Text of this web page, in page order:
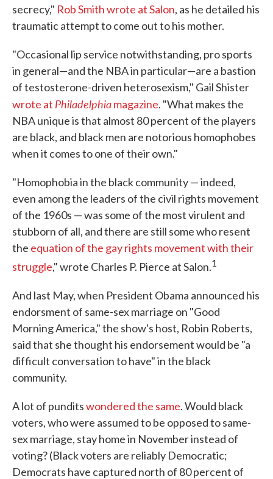
secrecy," Rob Smith wrote at Salon, as he detailed his
traumatic attempt to come out to his mother.
"Occasional lip service notwithstanding, pro sports
in general—and the NBA in particular—are a bastion
of testosterone-driven heterosexism," Gail Shister
wrote at Philadelphiamagazine. "What makes the
NBA unique is that almost 80 percent of the players
are black, and black men are notorious homophobes
when it comes to one of their own."
"Homophobia in the black community — indeed,
even among the leaders of the civil rights movement
of the 1960s — was some of the most virulent and
stubborn of all, and there are still some who resent
the equation of the gay rights movement with their
struggle," wrote Charles P. Pierce at Salon.1
And last May, when President Obama announced his
endorsment of same-sex marriage on "Good
Morning America," the show's host, Robin Roberts,
said that she thought his endorsement would be "a
difficult conversation to have" in the black
community.
A lot of punditswondered the same. Would black
voters, who were assumed to be opposed to same-
sex marriage, stay home in November instead of
voting? (Black voters are reliably Democratic;
Democrats have captured north of 80 percent of